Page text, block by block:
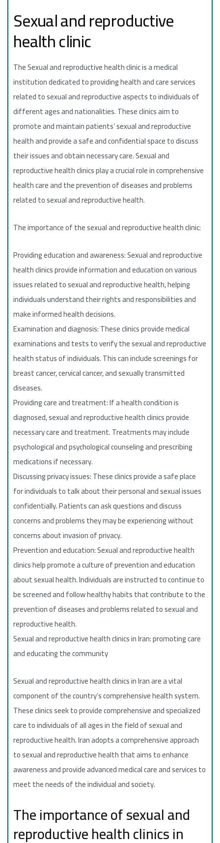
Sexual and reproductive
health clinic
The Sexual and reproductive health clinic is a medical
institution dedicated to providing health and care services
related to sexual and reproductive aspects to individuals of
different ages and nationalities. These clinics aim to
promote and maintain patients’ sexual and reproductive
health and provide a safe and confidential space to discuss
their issues and obtain necessary care. Sexual and
reproductive health clinics play a crucial role in comprehensive
health care and the prevention of diseases and problems
related to sexual and reproductive health.
The importance of the sexual and reproductive health clinic:
Providing education and awareness: Sexual and reproductive
health clinics provide information and education on various
issues related to sexual and reproductive health, helping
individuals understand their rights and responsibilities and
make informed health decisions.
Examination and diagnosis: These clinics provide medical
examinations and tests to verify the sexual and reproductive
health status of individuals. This can include screenings for
breast cancer, cervical cancer, and sexually transmitted
diseases.
Providing care and treatment: If a health condition is
diagnosed, sexual and reproductive health clinics provide
necessary care and treatment. Treatments may include
psychological and psychological counseling and prescribing
medications if necessary.
Discussing privacy issues: These clinics provide a safe place
for individuals to talk about their personal and sexual issues
confidentially. Patients can ask questions and discuss
concerns and problems they may be experiencing without
concerns about invasion of privacy.
Prevention and education: Sexual and reproductive health
clinics help promote a culture of prevention and education
about sexual health. Individuals are instructed to continue to
be screened and follow healthy habits that contribute to the
prevention of diseases and problems related to sexual and
reproductive health.
Sexual and reproductive health clinics in Iran: promoting care
and educating the community
Sexual and reproductive health clinics in Iran are a vital
component of the country’s comprehensive health system.
These clinics seek to provide comprehensive and specialized
care to individuals of all ages in the field of sexual and
reproductive health. Iran adopts a comprehensive approach
to sexual and reproductive health that aims to enhance
awareness and provide advanced medical care and services to
meet the needs of the individual and society.
The importance of sexual and
reproductive health clinics in